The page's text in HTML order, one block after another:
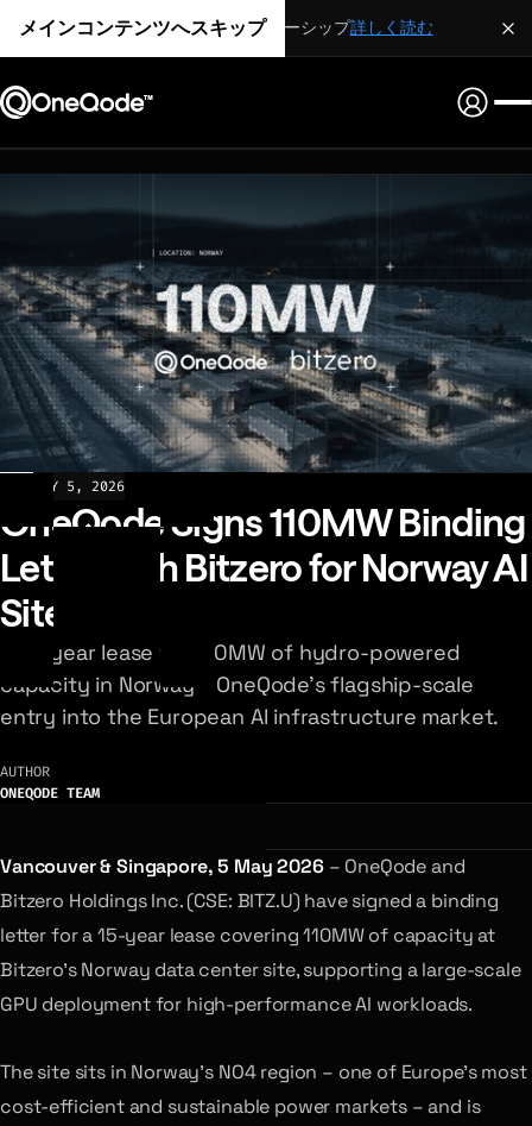
メインコンテンツへスキップ
戦略的パートナーシップ詳しく読む
MAY 5, 2026
OneQode Signs 110MW Binding
Letter with Bitzero for Norway AI
Site
A 15-year lease for 110MW of hydro-powered
capacity in Norway – OneQode's flagship-scale
entry into the European AI infrastructure market.
AUTHOR
ONEQODE TEAM
Vancouver & Singapore, 5 May 2026– OneQode and
Bitzero Holdings Inc. (CSE: BITZ.U) have signed a binding
letter for a 15-year lease covering 110MW of capacity at
Bitzero’s Norway data center site, supporting a large-scale
GPU deployment for high-performance AI workloads.
The site sits in Norway’s NO4 region – one of Europe’s most
cost-efficient and sustainable power markets – and is